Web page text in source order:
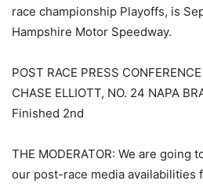
race championship Playoffs, is
Hampshire Motor Speedway.
POST RACE PRESS
CHASE ELLIOTT, NO. 24 NAPA
Finished 2nd
THE MODERATOR: We are going
our post-race media availabilities